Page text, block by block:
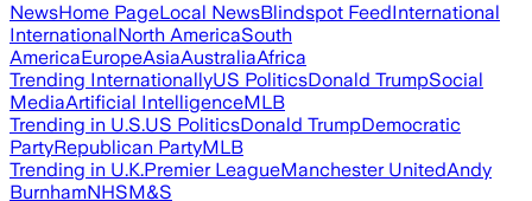
NewsHome PageLocal NewsBlindspot FeedInternational
InternationalNorth AmericaSouth
AmericaEuropeAsiaAustraliaAfrica
Trending InternationallyUS PoliticsDonald TrumpSocial
MediaArtificial IntelligenceMLB
Trending in U.S.US PoliticsDonald TrumpDemocratic
PartyRepublican PartyMLB
Trending in U.K.Premier LeagueManchester UnitedAndy
BurnhamNHSM&S